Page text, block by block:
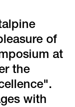
of
at
the
with